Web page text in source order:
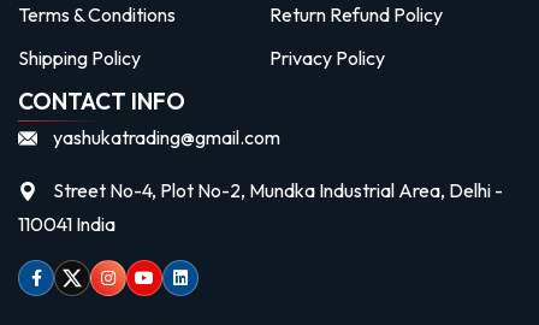
Terms & Conditions
Return Refund Policy
Shipping Policy
Privacy Policy
CONTACT INFO
yashukatrading@gmail.com
Street No-4, Plot No-2, Mundka Industrial Area, Delhi -
110041 India
Facebook
TwitterInstagram
Youtubelinkedin